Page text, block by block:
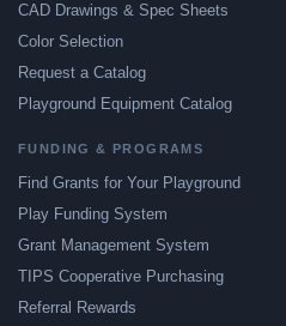
CAD Drawings & Spec Sheets
Color Selection
Request a Catalog
Playground Equipment Catalog
FUNDING & PROGRAMS
Find Grants for Your Playground
Play Funding System
Grant Management System
TIPS Cooperative Purchasing
Referral Rewards